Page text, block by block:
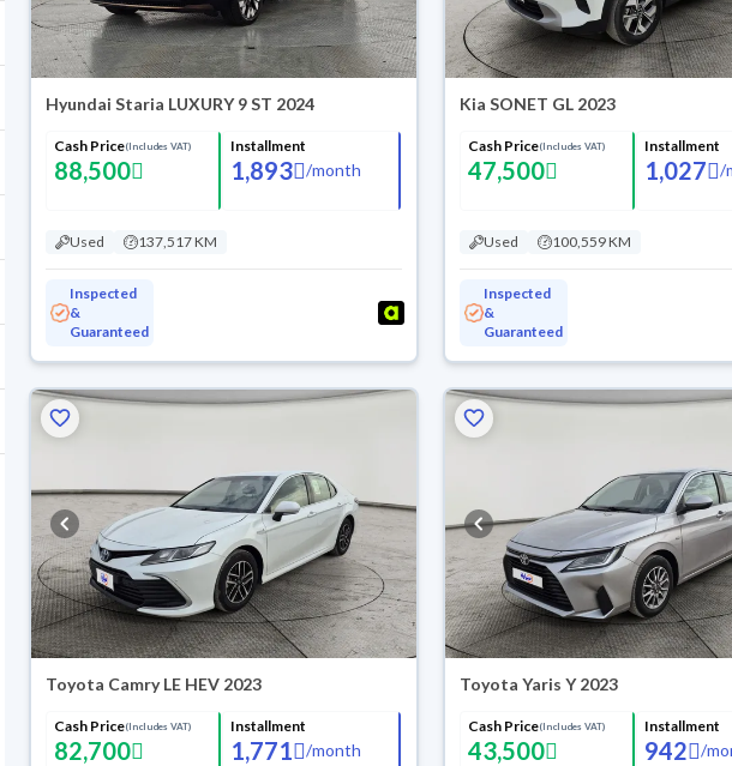
Hyundai Staria LUXURY 9 ST 2024
Cash Price(Includes VAT)
88,500
Installment
1,893 /month
Used 137,517 KM
Inspected
&
Guaranteed
Kia SONET GL 2023
Cash Price(Includes VAT)
47,500
Installment
1,027 /
Used 100,559 KM
Inspected
&
Guaranteed
Toyota Camry LE HEV 2023
Cash Price(Includes VAT)
82,700
Installment
1,771 /month
Toyota Yaris Y 2023
Cash Price(Includes VAT)
43,500
Installment
942 /